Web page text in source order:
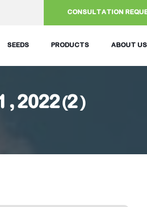
CONSULTATION
ABOUT US
PRODUCTS
SEEDS
2022(2)